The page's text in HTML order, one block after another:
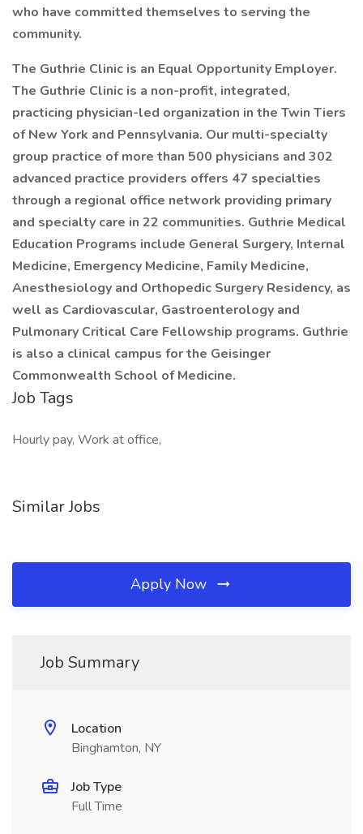
who have committed themselves to serving the
community.
The Guthrie Clinic is an Equal Opportunity Employer.
The Guthrie Clinic is a non-profit, integrated,
practicing physician-led organization in the Twin Tiers
of New York and Pennsylvania. Our multi-specialty
group practice of more than 500 physicians and 302
advanced practice providers offers 47 specialties
through a regional office network providing primary
and specialty care in 22 communities. Guthrie Medical
Education Programs include General Surgery, Internal
Medicine, Emergency Medicine, Family Medicine,
Anesthesiology and Orthopedic Surgery Residency, as
well as Cardiovascular, Gastroenterology and
Pulmonary Critical Care Fellowship programs. Guthrie
is also a clinical campus for the Geisinger
Commonwealth School of Medicine.
Job Tags
Hourly pay, Work at office,
Similar Jobs
Apply Now
Job Summary
Location
Binghamton, NY
Job Type
Full Time